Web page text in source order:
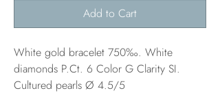
Add to Cart
White gold bracelet 750‰. White
diamonds P.Ct. 6 Color G Clarity SI.
Cultured pearls Ø 4.5/5